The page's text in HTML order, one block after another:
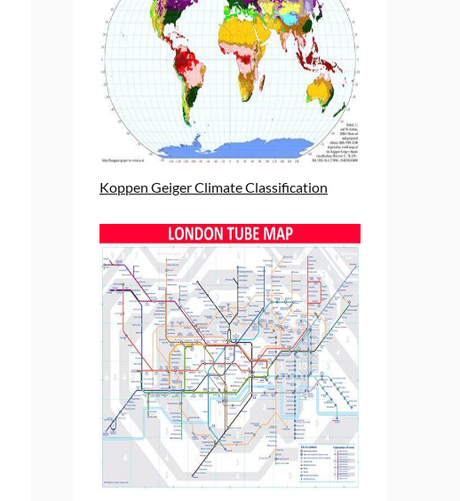
Koppen Geiger Climate Classification